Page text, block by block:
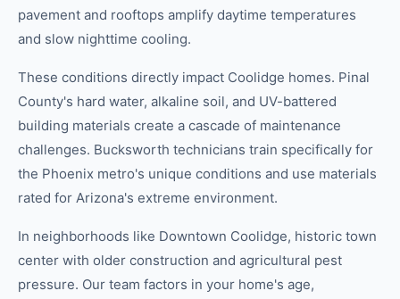
pavement and rooftops amplify daytime temperatures
and slow nighttime cooling.
These conditions directly impact Coolidge homes. Pinal
County's hard water, alkaline soil, and UV-battered
building materials create a cascade of maintenance
challenges. Bucksworth technicians train specifically for
the Phoenix metro's unique conditions and use materials
rated for Arizona's extreme environment.
In neighborhoods like Downtown Coolidge, historic town
center with older construction and agricultural pest
pressure. Our team factors in your home's age,